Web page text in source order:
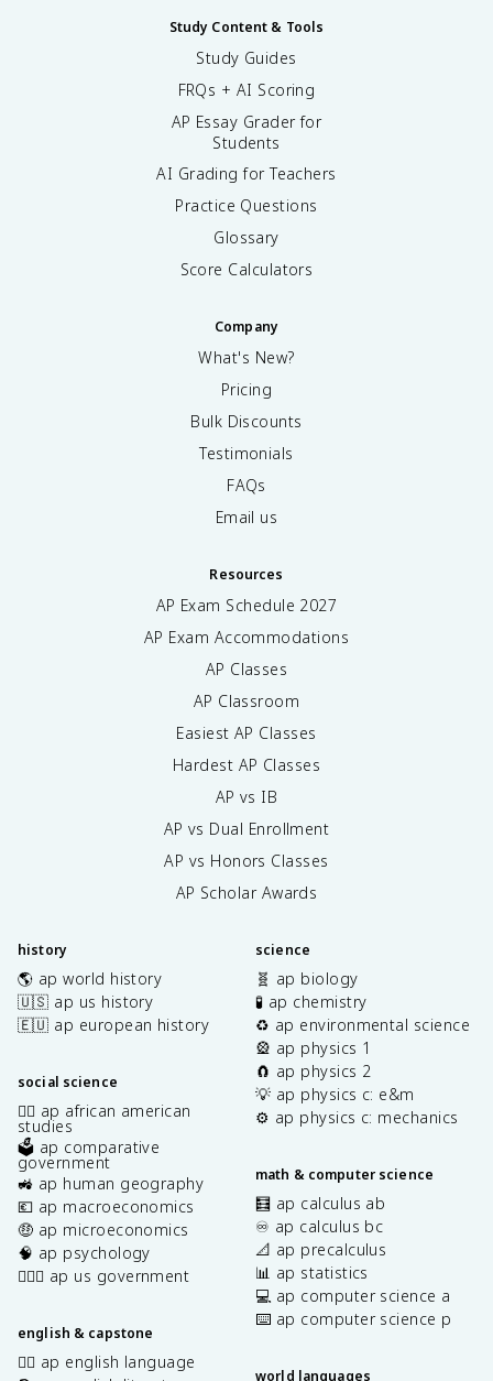
Study Content & Tools
Study Guides
FRQs + AI Scoring
AP Essay Grader for
Students
AI Grading for Teachers
Practice Questions
Glossary
Score Calculators
Company
What's New?
Pricing
Bulk Discounts
Testimonials
FAQs
Email us
Resources
AP Exam Schedule 2027
AP Exam Accommodations
AP Classes
AP Classroom
Easiest AP Classes
Hardest AP Classes
AP vs IB
AP vs Dual Enrollment
AP vs Honors Classes
AP Scholar Awards
history
🌎 ap world history
🇺🇸 ap us history
🇪🇺 ap european history
social science
✊🏿 ap african american
studies
🗳️ ap comparative
government
🚜 ap human geography
💶 ap macroeconomics
🤑 ap microeconomics
🧠 ap psychology
👩🏾‍⚖️ ap us government
english & capstone
✍🏽 ap english language
science
🧬 ap biology
🧪 ap chemistry
♻️ ap environmental science
🎡 ap physics 1
🧲 ap physics 2
💡 ap physics c: e&m
⚙️ ap physics c: mechanics
math & computer science
🧮 ap calculus ab
♾️ ap calculus bc
📐 ap precalculus
📊 ap statistics
💻 ap computer science a
⌨️ ap computer science p
world languages